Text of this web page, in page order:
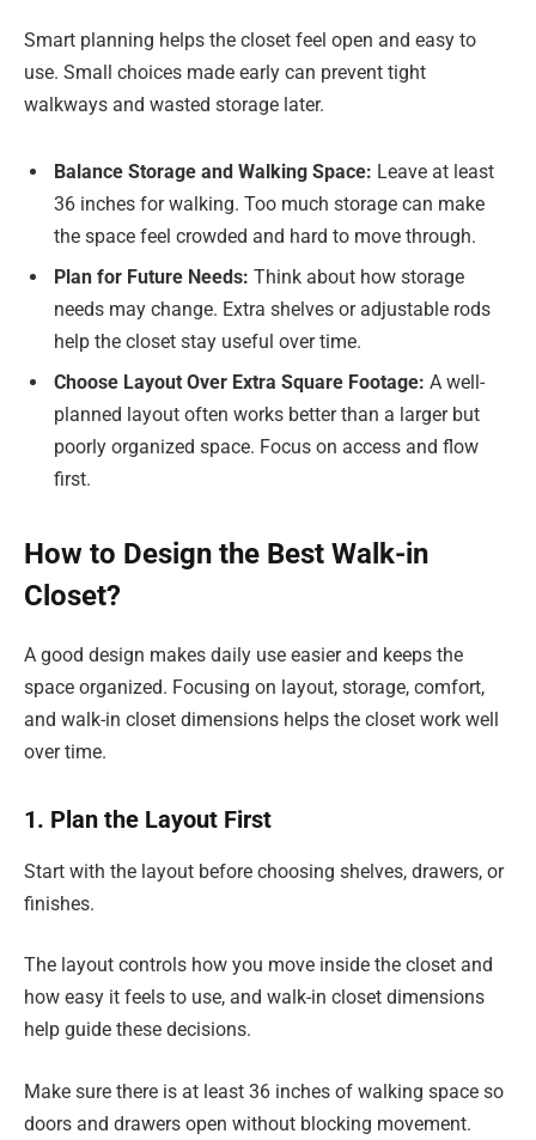
Smart planning helps the closet feel open and easy to
use. Small choices made early can prevent tight
walkways and wasted storage later.
Balance Storage and Walking Space: Leave at least
36 inches for walking. Too much storage can make
the space feel crowded and hard to move through.
Plan for Future Needs: Think about how storage
needs may change. Extra shelves or adjustable rods
help the closet stay useful over time.
Choose Layout Over Extra Square Footage: A well-
planned layout often works better than a larger but
poorly organized space. Focus on access and flow
first.
How to Design the Best Walk-in
Closet?
A good design makes daily use easier and keeps the
space organized. Focusing on layout, storage, comfort,
and walk-in closet dimensions helps the closet work well
over time.
1. Plan the Layout First
Start with the layout before choosing shelves, drawers, or
finishes.
The layout controls how you move inside the closet and
how easy it feels to use, and walk-in closet dimensions
help guide these decisions.
Make sure there is at least 36 inches of walking space so
doors and drawers open without blocking movement.